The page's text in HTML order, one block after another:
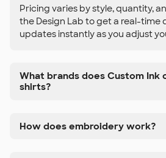
Pricing varies by style, quantity,
the Design Lab to get a real-time
updates instantly as you adjust
What brands does Custom Ink
shirts?
How does embroidery work?